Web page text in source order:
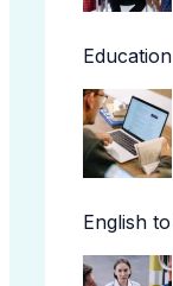
English